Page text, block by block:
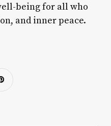
being for all who
and inner peace.